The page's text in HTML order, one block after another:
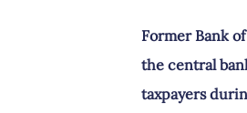
Former Bank
the central
taxpayers